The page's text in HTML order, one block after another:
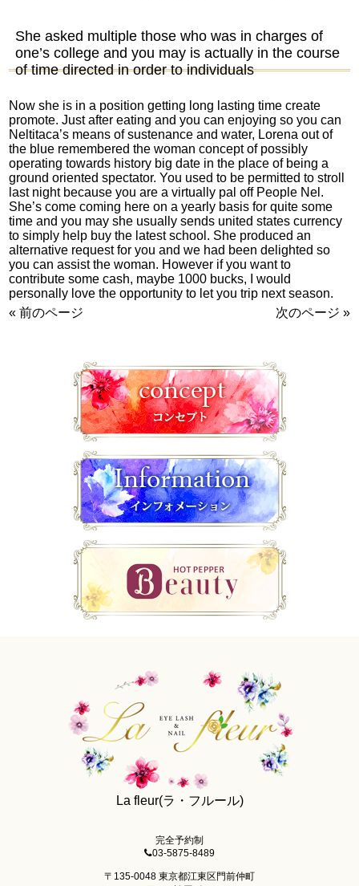
She asked multiple those who was in charges of
one’s college and you may is actually in the course
of time directed in order to individuals
Now she is in a position getting long lasting time create
promote. Just after eating and you can enjoying so you can
Neltitaca’s means of sustenance and water, Lorena out of
the blue remembered the woman concept of possibly
operating towards history big date in the place of being a
ground oriented spectator. You used to be permitted to stroll
last night because you are a virtually pal off People Nel.
She’s come coming here on a yearly basis for quite some
time and you may she usually sends united states currency
to simply help buy the latest school. She produced an
alternative request for you and we had been delighted so
you can assist the woman. However if you want to
contribute some cash, maybe 1000 bucks, I would
personally love the opportunity to let you trip next season.
« 前のページ
次のページ »
La fleur(ラ・フルール)
完全予約制
03-5875-8489
〒135-0048 東京都江東区門前仲町